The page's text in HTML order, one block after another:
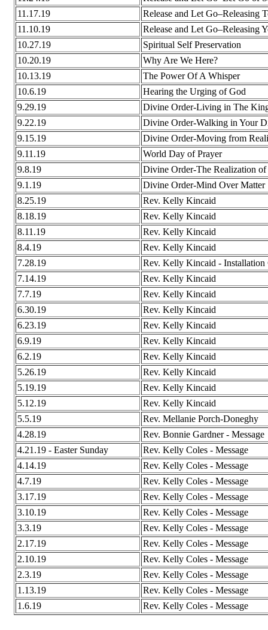
11.17.19
Release and Let Go–Releasing
11.10.19
Release and Let Go–Releasing
10.27.19
Spiritual Self Preservation
10.20.19
Why Are We Here?
10.13.19
The Power Of A Whisper
10.6.19
Hearing the Urging of God
9.29.19
Divine Order-Living in The
9.22.19
Divine Order-Walking in Your
9.15.19
Divine Order-Moving from
9.11.19
World Day of Prayer
9.8.19
Divine Order-The Realization
9.1.19
Divine Order-Mind Over Matter
8.25.19
Rev. Kelly Kincaid
8.18.19
Rev. Kelly Kincaid
8.11.19
Rev. Kelly Kincaid
8.4.19
Rev. Kelly Kincaid
7.28.19
Rev. Kelly Kincaid - Installation
7.14.19
Rev. Kelly Kincaid
7.7.19
Rev. Kelly Kincaid
6.30.19
Rev. Kelly Kincaid
6.23.19
Rev. Kelly Kincaid
6.9.19
Rev. Kelly Kincaid
6.2.19
Rev. Kelly Kincaid
5.26.19
Rev. Kelly Kincaid
5.19.19
Rev. Kelly Kincaid
5.12.19
Rev. Kelly Kincaid
5.5.19
Rev. Mellanie Porch-Doneghy
4.28.19
Rev. Bonnie Gardner - Message
4.21.19 - Easter Sunday
Rev. Kelly Coles - Message
4.14.19
Rev. Kelly Coles - Message
4.7.19
Rev. Kelly Coles - Message
3.17.19
Rev. Kelly Coles - Message
3.10.19
Rev. Kelly Coles - Message
3.3.19
Rev. Kelly Coles - Message
2.17.19
Rev. Kelly Coles - Message
2.10.19
Rev. Kelly Coles - Message
2.3.19
Rev. Kelly Coles - Message
1.13.19
Rev. Kelly Coles - Message
1.6.19
Rev. Kelly Coles - Message